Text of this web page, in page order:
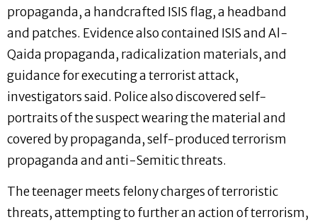
propaganda, a handcrafted ISIS flag, a headband
and patches. Evidence also contained ISIS and Al-
Qaida propaganda, radicalization materials, and
guidance for executing a terrorist attack,
investigators said. Police also discovered self-
portraits of the suspect wearing the material and
covered by propaganda, self-produced terrorism
propaganda and anti-Semitic threats.
The teenager meets felony charges of terroristic
threats, attempting to further an action of terrorism,